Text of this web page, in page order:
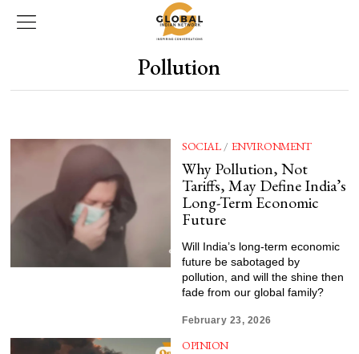
Pollution
SOCIAL / ENVIRONMENT
Why Pollution, Not
Tariffs, May Define India’s
Long-Term Economic
Future
Will India’s long-term economic
future be sabotaged by
pollution, and will the shine then
fade from our global family?
February 23, 2026
OPINION